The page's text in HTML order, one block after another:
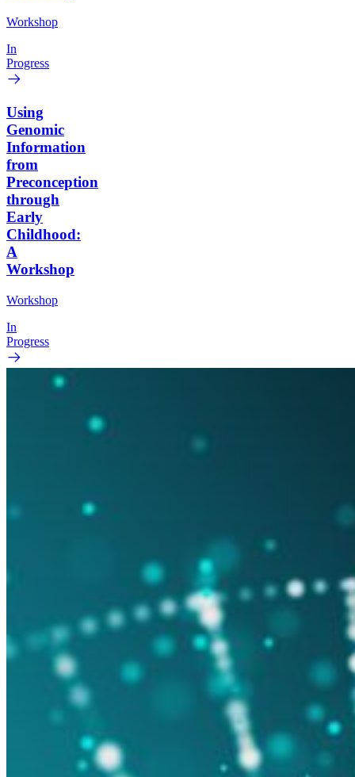
Workshop
In
Progress
Using
Genomic
Information
from
Preconception
through
Early
Childhood:
A
Workshop
Workshop
In
Progress